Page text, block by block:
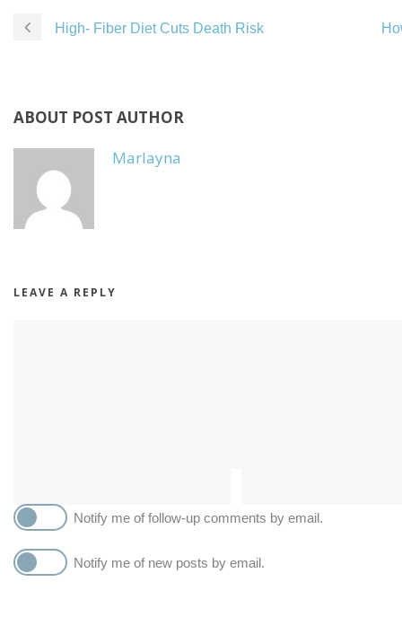
High- Fiber Diet Cuts Death Risk
ABOUT POST AUTHOR
Marlayna
LEAVE A REPLY
Notify me of follow-up comments by email.
Notify me of new posts by email.